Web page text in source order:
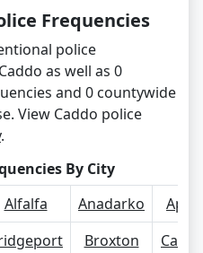
Frequencies
police
as well as 0
and 0 countywide
View Caddo police
.
By City
Alfalfa Anadarko
Broxton